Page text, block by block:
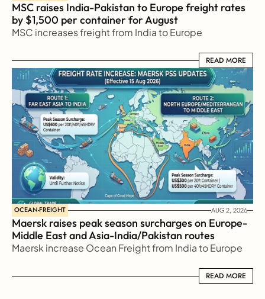
MSC raises India-Pakistan to Europe freight rates
by $1,500 per container for August
MSC increases freight from India to Europe
READ MORE
READ MORE
OCEAN-FREIGHT AUG 2, 2026
Maersk raises peak season surcharges on Europe-
Middle East and Asia-India/Pakistan routes
Maersk increase Ocean Freight from India to Europe
READ MORE
READ MORE